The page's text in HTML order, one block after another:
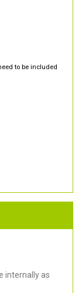
to be included
internally as